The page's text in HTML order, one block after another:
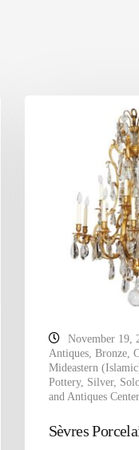
November 19,
Antiques, Bronze,
Mideastern
Pottery, Silver,
and Antiques Center
Sèvres